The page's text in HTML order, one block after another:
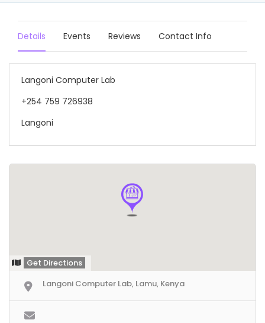
Details Events Reviews Contact Info
Langoni Computer Lab
+254 759 726938
Langoni
Get Directions
Langoni Computer Lab, Lamu, Kenya